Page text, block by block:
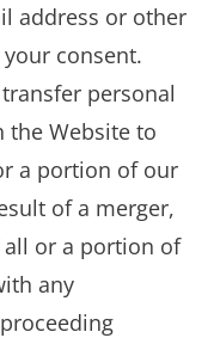
address or other
consent.
personal
Website to
a portion of our
of a merger,
or a portion of
any